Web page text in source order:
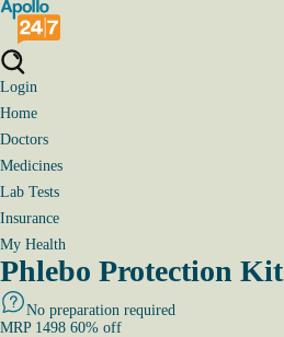
Login
Home
Doctors
Medicines
Lab Tests
Insurance
My Health
Phlebo Protection Kit
No preparation required
MRP 1498 60% off